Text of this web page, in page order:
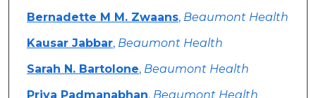
Bernadette M M. Zwaans, Beaumont Health
Kausar Jabbar, Beaumont Health
Sarah N. Bartolone, Beaumont Health
Priya Padmanabhan, Beaumont Health